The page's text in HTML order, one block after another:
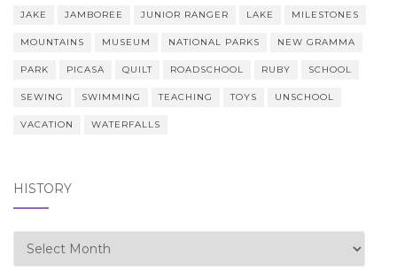
JAKE JAMBOREE JUNIOR RANGER LAKE MILESTONES
MOUNTAINS MUSEUM NATIONAL PARKS NEW GRAMMA
PARK PICASA QUILT ROADSCHOOL RUBY SCHOOL
SEWING SWIMMING TEACHING TOYS UNSCHOOL
VACATION WATERFALLS
HISTORY
history